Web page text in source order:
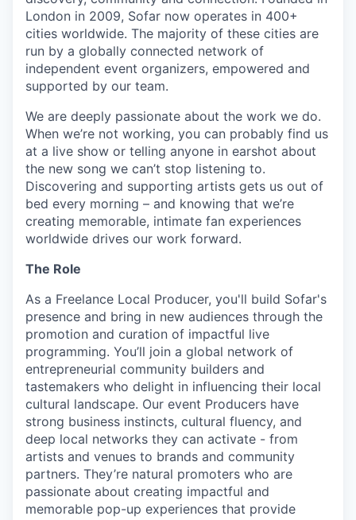
London in 2009, Sofar now operates in 400+
cities worldwide. The majority of these cities are
run by a globally connected network of
independent event organizers, empowered and
supported by our team.
We are deeply passionate about the work we do.
When we’re not working, you can probably find us
at a live show or telling anyone in earshot about
the new song we can’t stop listening to.
Discovering and supporting artists gets us out of
bed every morning – and knowing that we’re
creating memorable, intimate fan experiences
worldwide drives our work forward.
The Role
As a Freelance Local Producer, you'll build Sofar's
presence and bring in new audiences through the
promotion and curation of impactful live
programming. You’ll join a global network of
entrepreneurial community builders and
tastemakers who delight in influencing their local
cultural landscape. Our event Producers have
strong business instincts, cultural fluency, and
deep local networks they can activate - from
artists and venues to brands and community
partners. They’re natural promoters who are
passionate about creating impactful and
memorable pop-up experiences that provide